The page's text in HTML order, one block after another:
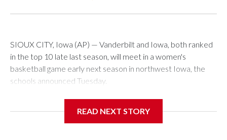
SIOUX CITY, Iowa (AP) — Vanderbilt and Iowa, both ranked
in the top 10 late last season, will meet in a women's
basketball game early next season in northwest Iowa, the
schools announced Tuesday.
Center, which is 290 miles from Carver-Hawkeye Arena in
READ NEXT STORY